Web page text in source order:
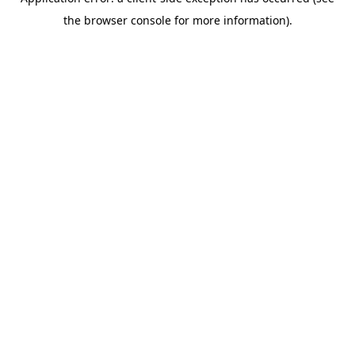
the browser console for more information).